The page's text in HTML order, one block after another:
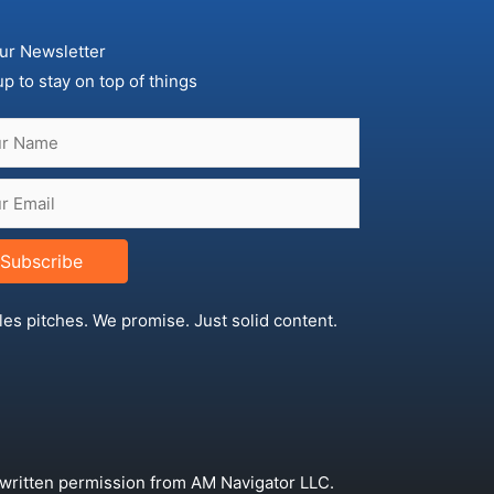
Newsletter
to stay on top of things
Subscribe
pitches. We promise. Just solid content.
permission from AM Navigator LLC.